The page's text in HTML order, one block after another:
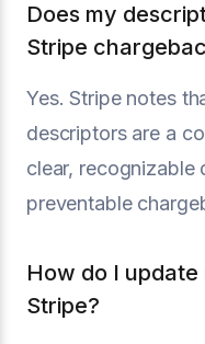
Does my
Stripe
Yes. Stripe notes
descriptors are a
clear, recognizable
preventable
How do I
Stripe?